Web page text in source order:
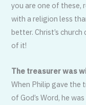
you are one of these,
with a religion less
better. Christ’s
of it!
The treasurer was
When Philip gave the
of God’s Word, he